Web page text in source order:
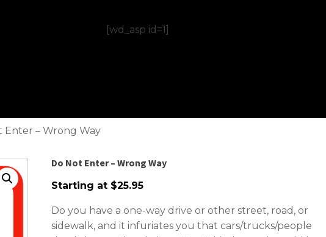
[wd_asp id=1]
Enter – Wrong Way
Do Not Enter – Wrong Way
Starting at $25.95
Do you have a one-way drive or other street, road, or
sidewalk, and it infuriates you that cars/trucks/people